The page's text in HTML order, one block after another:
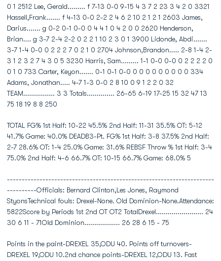
0 1 2512 Lee, Gerald......... f 7-13 0-0 9-15 4 3 7 2 23 3 4 2 0 3321
Hassell,Frank....... f 4-13 0-0 2-2 2 4 6 2 10 2 1 2 1 2603 James,
Darius....... g 0-2 0-1 0-0 0 4 4 1 0 4 2 0 0 2620 Henderson,
Brian.... g 3-7 2-4 2-2 0 2 2 1 10 2 3 0 1 3900 Lidonde, Abdi.......
3-7 1-4 0-0 0 2 2 2 7 0 2 1 0 2704 Johnson,Brandon..... 2-8 1-4 2-
3 1 2 3 2 7 4 3 0 5 3230 Harris, Sam......... 1-1 0-0 0-0 0 2 2 2 2 0
0 1 0 733 Carter, Keyon....... 0-1 0-1 0-0 0 0 0 0 0 0 0 0 0 334
Adams, Jonathan..... 4-7 1-3 0-0 2 8 10 0 9 1 2 2 0 32
TEAM................ 3 3 Totals.............. 26-65 6-19 17-25 15 32 47 13
75 18 19 8 8 250
TOTAL FG% 1st Half: 10-22 45.5% 2nd Half: 11-31 35.5% OT: 5-12
41.7% Game: 40.0% DEADB3-Pt. FG% 1st Half: 3-8 37.5% 2nd Half:
2-7 28.6% OT: 1-4 25.0% Game: 31.6% REBSF Throw % 1st Half: 3-4
75.0% 2nd Half: 4-6 66.7% OT: 10-15 66.7% Game: 68.0% 5
----------------------------------------------------------------------
----------Officials: Bernard Clinton,Les Jones, Raymond
StyonsTechnical fouls: Drexel-None. Old Dominion-None.Attendance:
5822Score by Periods 1st 2nd OT OT2 TotalDrexel........................ 24
30 6 11 - 71Old Dominion.................. 26 28 6 15 - 75
Points in the paint-DREXEL 35,ODU 40. Points off turnovers-
DREXEL 19,ODU 10.2nd chance points-DREXEL 12,ODU 13. Fast